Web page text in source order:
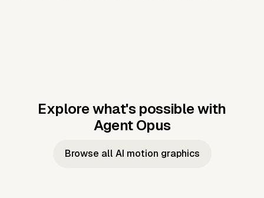
Explore what's possible with
Agent Opus
Music to
Taylor's
Music to
JFK Narrating
Browse all AI motion graphics